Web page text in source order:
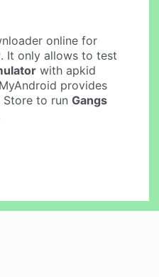
online for
. It only allows to test
with apkid
provides
Store to runGangs